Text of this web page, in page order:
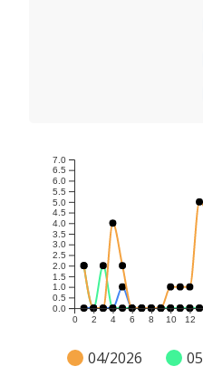
0 2 4 6 8 10 12
0.0
0.5
1.0
1.5
2.0
2.5
3.0
3.5
4.0
4.5
5.0
5.5
6.0
6.5
7.0
04/2026